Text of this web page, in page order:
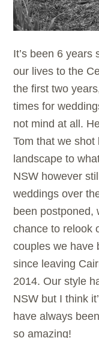
It’s been 6 years
our lives to the
the first two
times for
not mind at all.
Tom that we
landscape to
NSW however
weddings over
been postponed,
chance to relook
couples we have
since leaving
2014. Our style
NSW but I think
have always
so amazing!